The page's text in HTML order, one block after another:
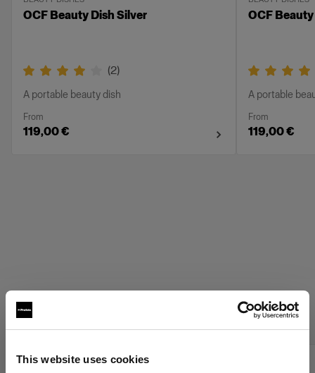
This website uses cookies
OCF Beauty Dish Silver
(2)
A portable beauty dish
From
119,00 €
OCF
A portable
From
119,00 €
Profoto Grids